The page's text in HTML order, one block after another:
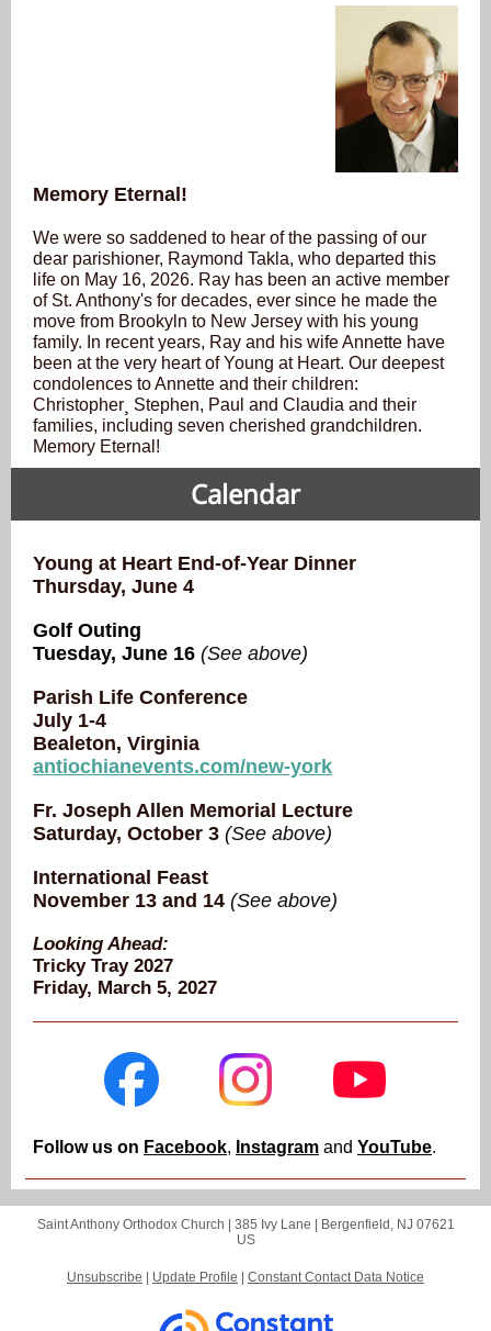
Memory Eternal!
We were so saddened to hear of the passing of our
dear parishioner, Raymond Takla, who departed this
life on May 16, 2026. Ray has been an active member
of St. Anthony's for decades, ever since he made the
move from Brookyln to New Jersey with his young
family. In recent years, Ray and his wife Annette have
been at the very heart of Young at Heart. Our deepest
condolences to Annette and their children:
Christopher¸ Stephen, Paul and Claudia and their
families, including seven cherished grandchildren.
Memory Eternal!
Calendar
Young at Heart End-of-Year Dinner
Thursday, June 4
Golf Outing
Tuesday, June 16 (See above)
Parish Life Conference
July 1-4
Bealeton, Virginia
antiochianevents.com/new-york
Fr. Joseph Allen Memorial Lecture
Saturday, October 3 (See above)
International Feast
November 13 and 14 (See above)
Looking Ahead:
Tricky Tray 2027
Friday, March 5, 2027
Follow us on Facebook, Instagram and YouTube.
Saint Anthony Orthodox Church | 385 Ivy Lane
Bergenfield, NJ 07621
US
Unsubscribe Update Profile Constant Contact Data Notice